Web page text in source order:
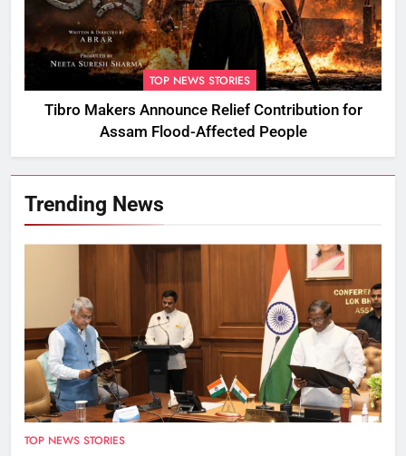
TOP NEWS STORIES
Tibro Makers Announce Relief Contribution for
Assam Flood-Affected People
Trending News
TOP NEWS STORIES